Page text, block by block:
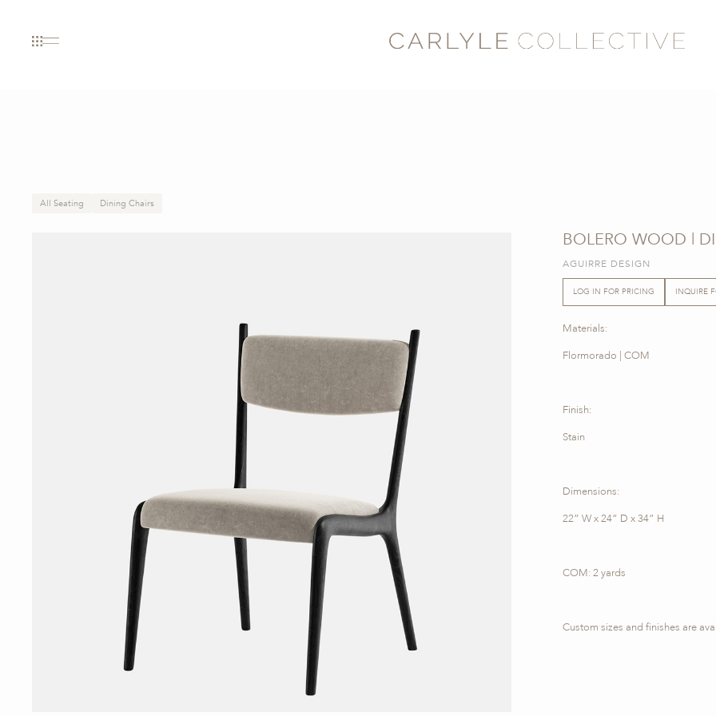
All Seating Dining Chairs
BOLERO WOOD |
AGUIRRE DESIGN
LOG IN FOR PRICING INQUIRE
Materials:
Flormorado | COM
Finish:
Stain
Dimensions:
22” W x 24” D x 34” H
COM: 2 yards
Custom sizes and finishes are